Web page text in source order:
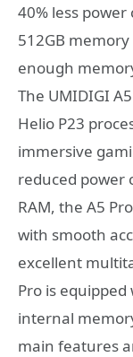
40% less
512GB memory
enough
The UMIDIGI
Helio P23
immersive
reduced power
RAM, the A5
with smooth
excellent
Pro is equipped
internal
main features